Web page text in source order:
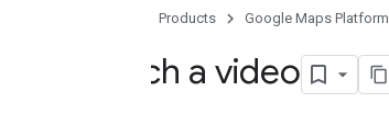
Products Google Maps Platform
Fetch a video